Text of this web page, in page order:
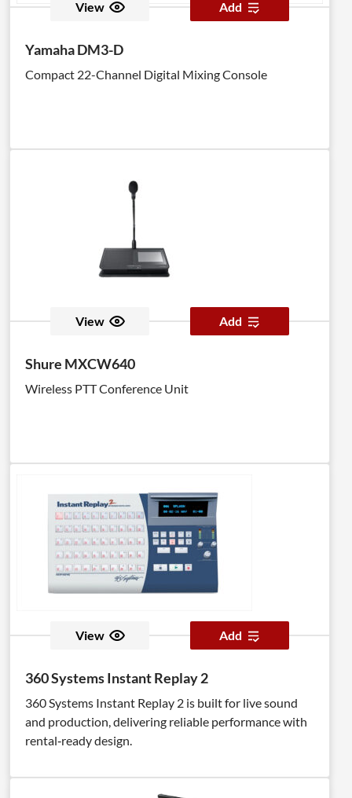
View
Add
Yamaha DM3-D
Compact 22-Channel Digital Mixing Console
View Add
Shure MXCW640
Wireless PTT Conference Unit
View Add
360 Systems Instant Replay 2
360 Systems Instant Replay 2 is built for live sound
and production, delivering reliable performance with
rental‑ready design.